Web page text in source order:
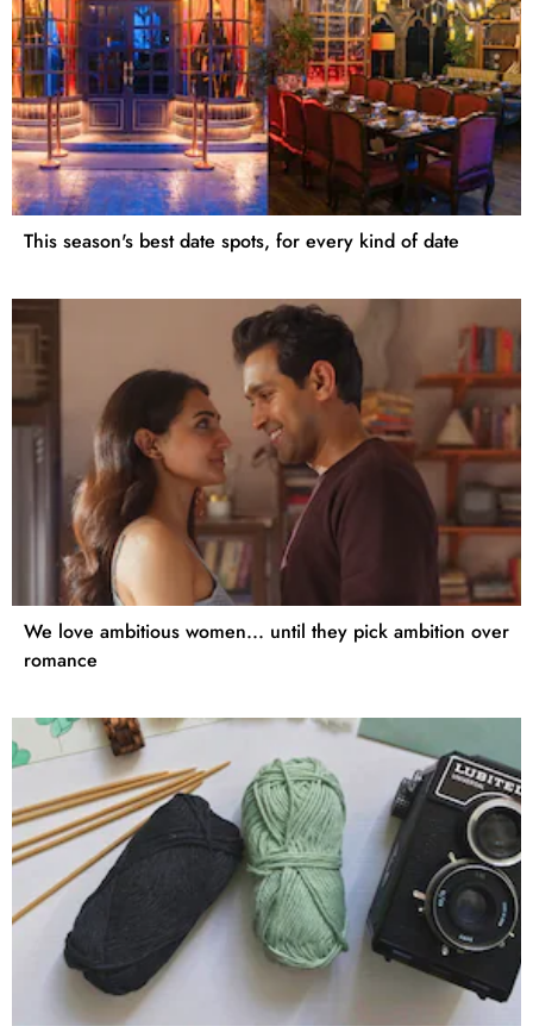
This season's best date spots, for every kind of date
We love ambitious women... until they pick ambition over
romance